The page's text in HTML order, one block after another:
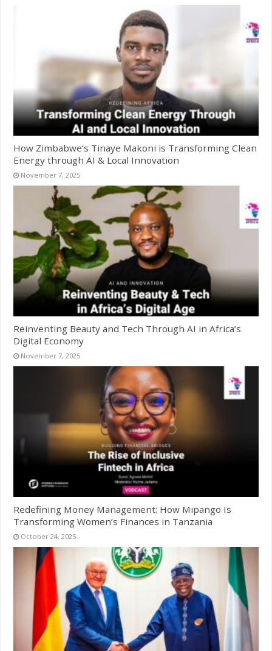
How Zimbabwe’s Tinaye Makoni is Transforming Clean
Energy through AI & Local Innovation
November 7, 2025
Reinventing Beauty and Tech Through AI in Africa’s
Digital Economy
November 7, 2025
Redefining Money Management: How Mipango Is
Transforming Women’s Finances in Tanzania
October 24, 2025